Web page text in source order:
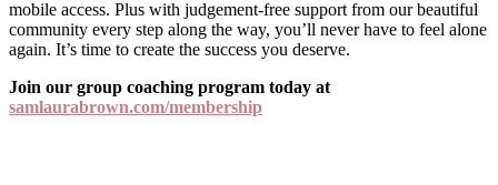
mobile access. Plus with judgement-free support from our beautiful
community every step along the way, you’ll never have to feel alone
again. It’s time to create the success you deserve.
Join our group coaching program today at
samlaurabrown.com/membership